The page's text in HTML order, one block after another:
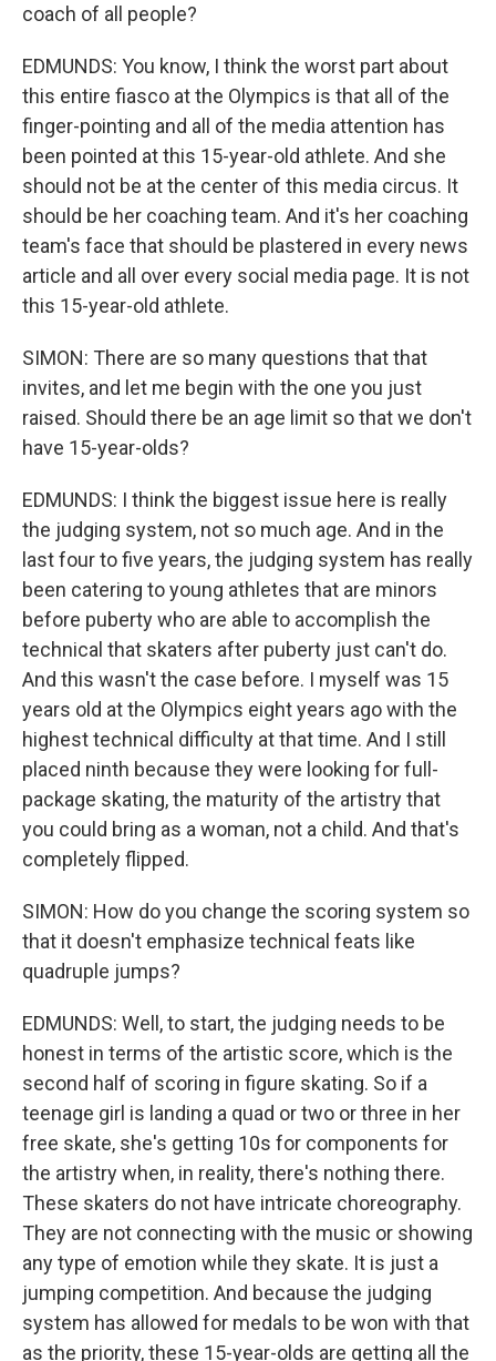
coach of all people?
EDMUNDS: You know, I think the worst part about
this entire fiasco at the Olympics is that all of the
finger-pointing and all of the media attention has
been pointed at this 15-year-old athlete. And she
should not be at the center of this media circus. It
should be her coaching team. And it's her coaching
team's face that should be plastered in every news
article and all over every social media page. It is not
this 15-year-old athlete.
SIMON: There are so many questions that that
invites, and let me begin with the one you just
raised. Should there be an age limit so that we don't
have 15-year-olds?
EDMUNDS: I think the biggest issue here is really
the judging system, not so much age. And in the
last four to five years, the judging system has really
been catering to young athletes that are minors
before puberty who are able to accomplish the
technical that skaters after puberty just can't do.
And this wasn't the case before. I myself was 15
years old at the Olympics eight years ago with the
highest technical difficulty at that time. And I still
placed ninth because they were looking for full-
package skating, the maturity of the artistry that
you could bring as a woman, not a child. And that's
completely flipped.
SIMON: How do you change the scoring system so
that it doesn't emphasize technical feats like
quadruple jumps?
EDMUNDS: Well, to start, the judging needs to be
honest in terms of the artistic score, which is the
second half of scoring in figure skating. So if a
teenage girl is landing a quad or two or three in her
free skate, she's getting 10s for components for
the artistry when, in reality, there's nothing there.
These skaters do not have intricate choreography.
They are not connecting with the music or showing
any type of emotion while they skate. It is just a
jumping competition. And because the judging
system has allowed for medals to be won with that
as the priority, these 15-year-olds are getting all the